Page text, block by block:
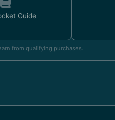
Guide
from qualifying purchases.